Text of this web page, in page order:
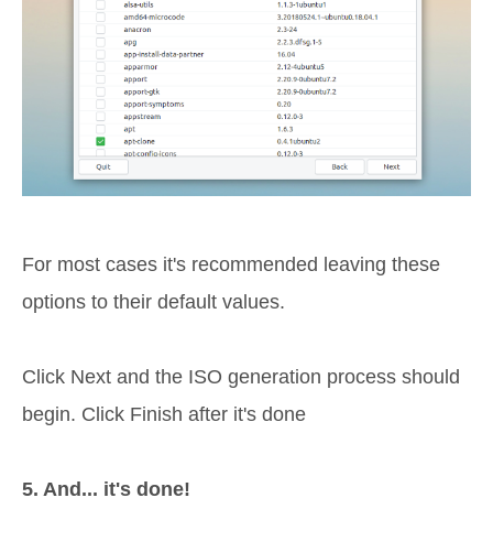
For most cases it's recommended leaving these
options to their default values.
Click Next and the ISO generation process should
begin. Click Finish after it's done
5. And... it's done!